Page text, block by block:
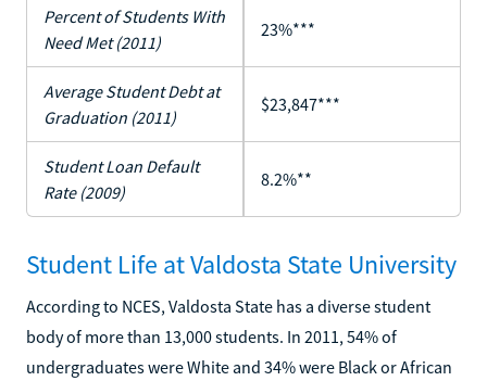
Percent of Students With
Need Met (2011)
23%***
Average Student Debt at
Graduation (2011)
$23,847***
Student Loan Default
Rate (2009)
8.2%**
Student Life at Valdosta State University
According to NCES, Valdosta State has a diverse student
body of more than 13,000 students. In 2011, 54% of
undergraduates were White and 34% were Black or African